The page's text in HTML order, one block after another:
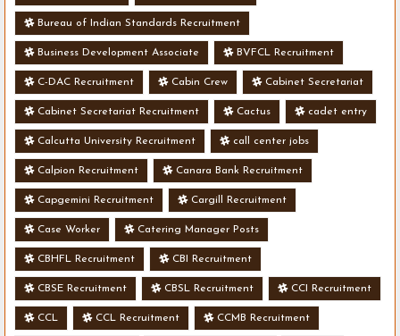
Bureau of Indian Standards Recruitment
Business Development Associate BVFCL Recruitment
C-DAC Recruitment Cabin Crew Cabinet Secretariat
Cabinet Secretariat Recruitment Cactus cadet entry
Calcutta University Recruitment call center jobs
Calpion Recruitment Canara Bank Recruitment
Capgemini Recruitment Cargill Recruitment
Case Worker Catering Manager Posts
CBHFL Recruitment CBI Recruitment
CBSE Recruitment CBSL Recruitment CCI Recruitment
CCL CCL Recruitment CCMB Recruitment